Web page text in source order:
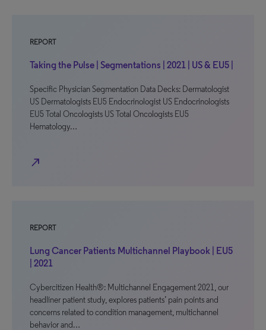
REPORT
Taking the Pulse | Segmentations | 2021 | US & EU5 |
Specific Physician Segmentation Data Decks: Dermatologist
US Dermatologists EU5 Endocrinologist US Endocrinologists
EU5 Total Oncologists US Total Oncologists EU5
Hematology…
north_east
REPORT
Lung Cancer Patients Multichannel Playbook | EU5
| 2021
Cybercitizen Health®: Multichannel Engagement 2021, our
headliner patient study, explores patients’ pain points and
concerns related to condition management, multichannel
behavior and…